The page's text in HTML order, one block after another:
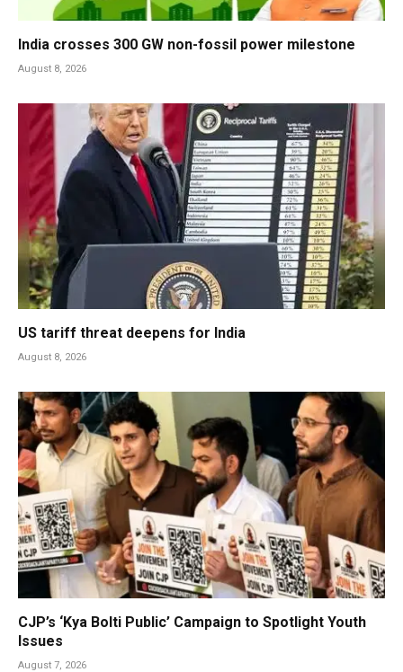
India crosses 300 GW non-fossil power milestone
August 8, 2026
US tariff threat deepens for India
August 8, 2026
CJP’s ‘Kya Bolti Public’ Campaign to Spotlight Youth
Issues
August 7, 2026